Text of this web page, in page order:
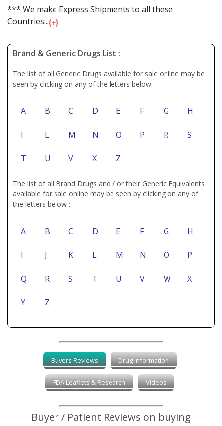
*** We make Express Shipments to all these
Countries:...
Brand & Generic Drugs List :
The list of all Generic Drugs available for sale online may be
seen by clicking on any of the letters below :
A B C D E F G H
I L M N O P R S
T U V X Z
The list of all Brand Drugs and / or their Generic Equivalents
available for sale online may be seen by clicking on any of
the letters below :
A B C D E F G H
I J K L M N O P
Q R S T U V W X
Y Z
Buyers Reviews Drug Information
FDA Leaflets & Research Videos
Buyer / Patient Reviews on buying